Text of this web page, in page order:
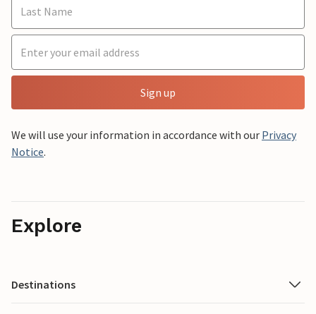
Sign up
We will use your information in accordance with our Privacy
Notice.
Explore
Destinations